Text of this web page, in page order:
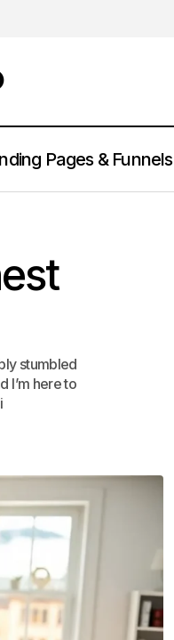
Pages & Funnels
Review
stumbled
I’m here to